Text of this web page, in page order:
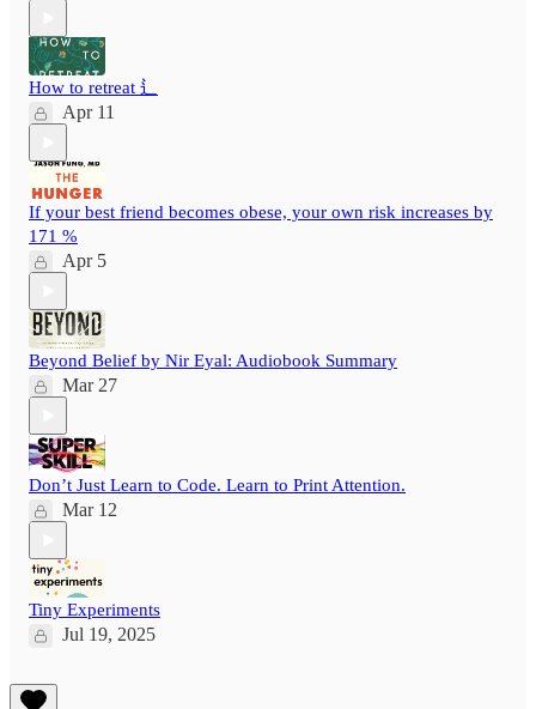
How to retreat ⻍
Apr 11
If your best friend becomes obese, your own risk increases by
171 %
Apr 5
Beyond Belief by Nir Eyal: Audiobook Summary
Mar 27
Don’t Just Learn to Code. Learn to Print Attention.
Mar 12
Tiny Experiments
Jul 19, 2025